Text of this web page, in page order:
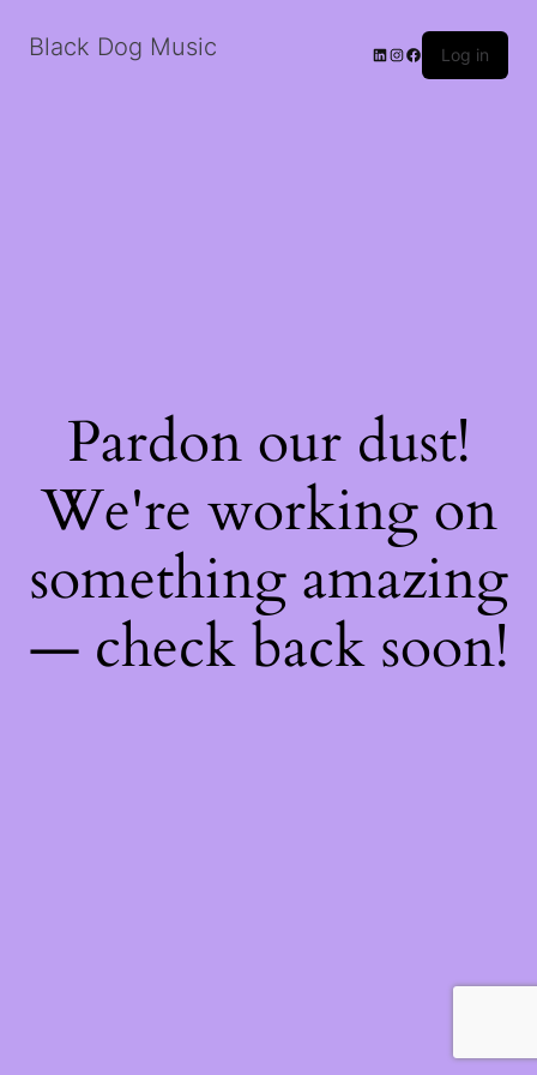
Black Dog Music LinkedIn
Instagram
Facebook
Log in
Pardon our dust!
We're working on
something amazing
— check back soon!